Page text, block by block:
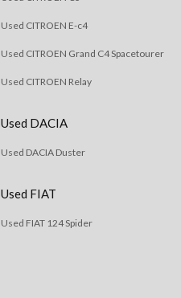
Used CITROEN E-c4
Used CITROEN Grand C4 Spacetourer
Used CITROEN Relay
Used DACIA
Used DACIA Duster
Used FIAT
Used FIAT 124 Spider